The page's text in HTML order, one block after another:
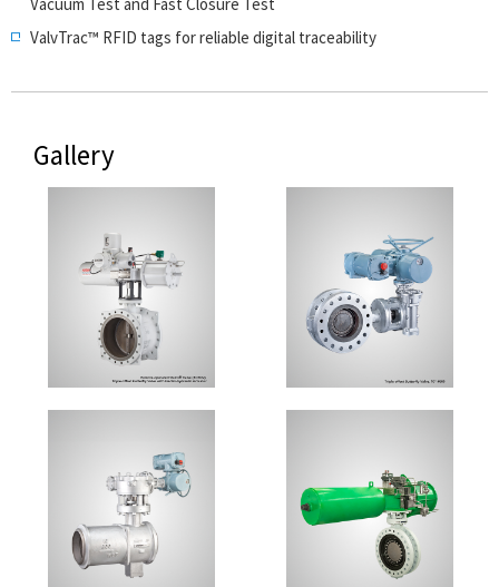
ValvTrac™ RFID tags for reliable digital traceability
Gallery